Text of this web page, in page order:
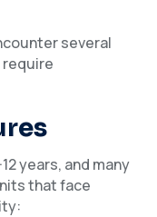
several
years, and many
that face